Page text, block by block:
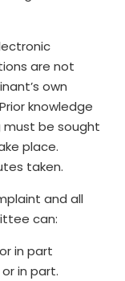
are not
own
knowledge
be sought
place.
taken.
and all
can:
in part
in part.